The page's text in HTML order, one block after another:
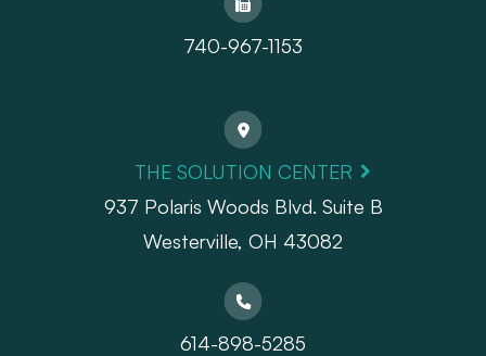
740-967-1153
THE SOLUTION CENTER
937 Polaris Woods Blvd. Suite B
Westerville, OH 43082
614-898-5285